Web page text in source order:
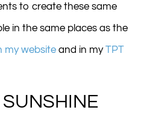
to create these same
in the same places as the
my website and in myTPT